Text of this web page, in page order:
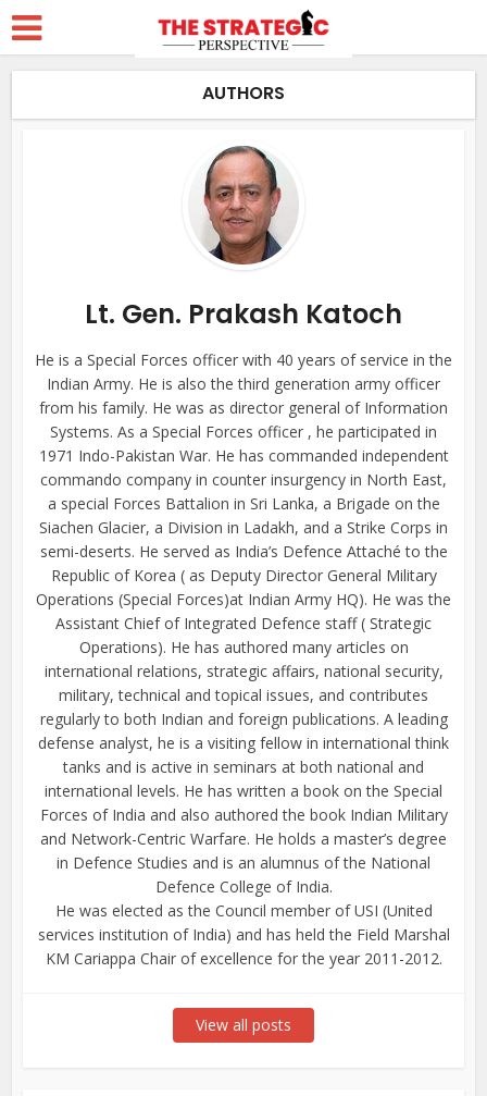
AUTHORS
Lt. Gen. Prakash Katoch
He is a Special Forces officer with 40 years of service in the
Indian Army. He is also the third generation army officer
from his family. He was as director general of Information
Systems. As a Special Forces officer , he participated in
1971 Indo-Pakistan War. He has commanded independent
commando company in counter insurgency in North East,
a special Forces Battalion in Sri Lanka, a Brigade on the
Siachen Glacier, a Division in Ladakh, and a Strike Corps in
semi-deserts. He served as India’s Defence Attaché to the
Republic of Korea ( as Deputy Director General Military
Operations (Special Forces)at Indian Army HQ). He was the
Assistant Chief of Integrated Defence staff ( Strategic
Operations). He has authored many articles on
international relations, strategic affairs, national security,
military, technical and topical issues, and contributes
regularly to both Indian and foreign publications. A leading
defense analyst, he is a visiting fellow in international think
tanks and is active in seminars at both national and
international levels. He has written a book on the Special
Forces of India and also authored the book Indian Military
and Network-Centric Warfare. He holds a master’s degree
in Defence Studies and is an alumnus of the National
Defence College of India.
He was elected as the Council member of USI (United
services institution of India) and has held the Field Marshal
KM Cariappa Chair of excellence for the year 2011-2012.
View all posts